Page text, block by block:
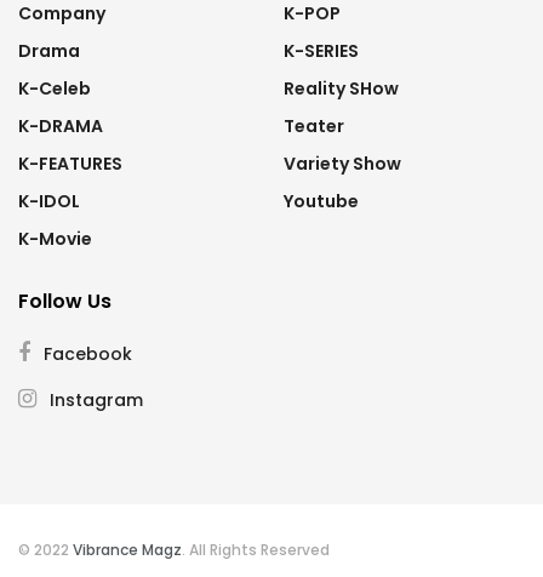
Company
Drama
K-Celeb
K-DRAMA
K-FEATURES
K-IDOL
K-Movie
K-POP
K-SERIES
Reality SHow
Teater
Variety Show
Youtube
Follow Us
Facebook
Instagram
© 2022 Vibrance Magz. All Rights Reserved